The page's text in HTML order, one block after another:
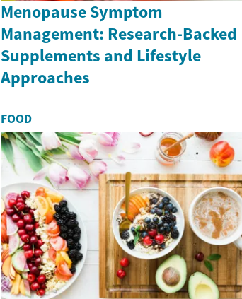
Menopause Symptom
Management: Research-Backed
Supplements and Lifestyle
Approaches
FOOD